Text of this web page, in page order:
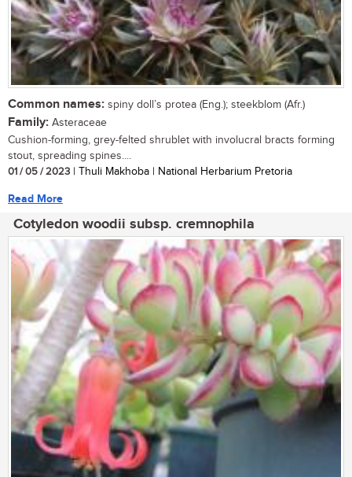
Common names: spiny doll’s protea (Eng.); steekblom (Afr.)
Family: Asteraceae
Cushion-forming, grey-felted shrublet with involucral bracts forming
stout, spreading spines....
01 / 05 / 2023 | Thuli Makhoba | National Herbarium Pretoria
Read More
Cotyledon woodii subsp. cremnophila